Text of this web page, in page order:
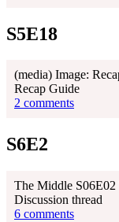
S5E18
(media) Image:
Recap Guide
2 comments
S6E2
The Middle
Discussion thread
6 comments